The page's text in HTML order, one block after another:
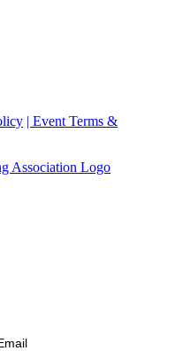
| Event Terms &